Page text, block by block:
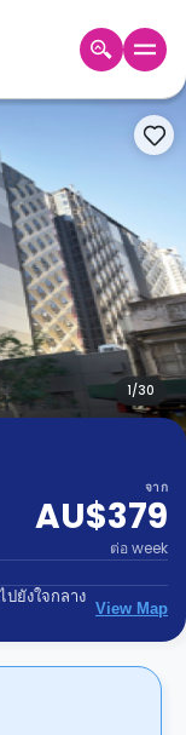
1/30
จาก
AU$379
ต่อ week
ยังใจกลาง View Map